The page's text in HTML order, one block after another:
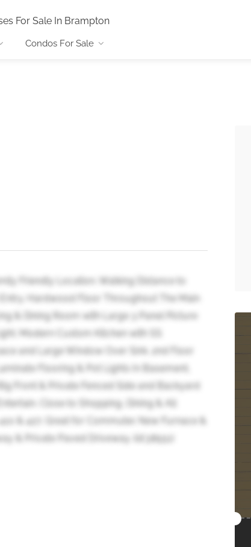
For Sale In Brampton
Condos For Sale
Friendly Location. Walking Distance to
Hardwood Floor Throughout The Main
& Dining Room with Large 3 Panel Picture
Modern Custom Kitchen with SS
and Large Window Over Sink. 2nd Floor
Flooring & Pot Lights In Basement,
Front & Private Fenced Side and Backyard
Close to Shopping, Dining & All
& 427. Great for Commuter. New Furnace &
& Private Paved Driveway. (id:38551)